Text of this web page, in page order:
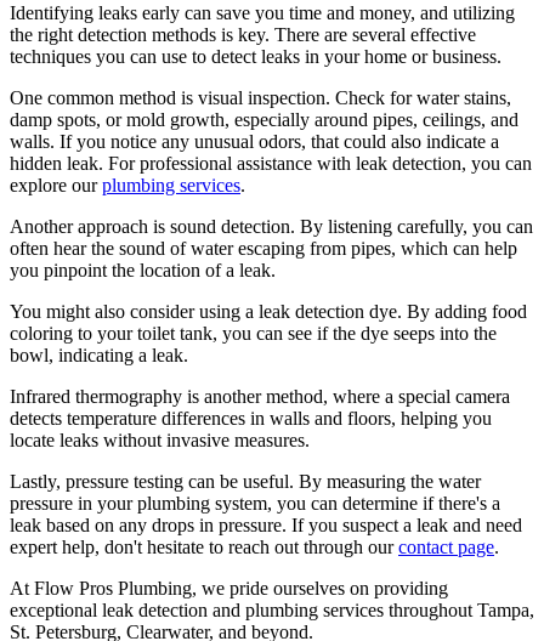
Identifying leaks early can save you time and money, and utilizing
the right detection methods is key. There are several effective
techniques you can use to detect leaks in your home or business.
One common method is visual inspection. Check for water stains,
damp spots, or mold growth, especially around pipes, ceilings, and
walls. If you notice any unusual odors, that could also indicate a
hidden leak. For professional assistance with leak detection, you can
explore ourplumbing services.
Another approach is sound detection. By listening carefully, you can
often hear the sound of water escaping from pipes, which can help
you pinpoint the location of a leak.
You might also consider using a leak detection dye. By adding food
coloring to your toilet tank, you can see if the dye seeps into the
bowl, indicating a leak.
Infrared thermography is another method, where a special camera
detects temperature differences in walls and floors, helping you
locate leaks without invasive measures.
Lastly, pressure testing can be useful. By measuring the water
pressure in your plumbing system, you can determine if there's a
leak based on any drops in pressure. If you suspect a leak and need
expert help, don't hesitate to reach out through ourcontact page.
At Flow Pros Plumbing, we pride ourselves on providing
exceptional leak detection and plumbing services throughout Tampa,
St. Petersburg, Clearwater, and beyond.